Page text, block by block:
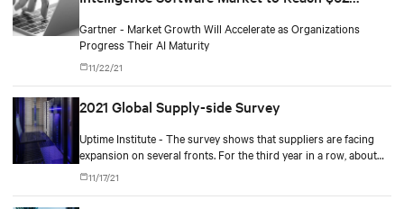
Gartner - Market Growth Will Accelerate as Organizations
Progress Their AI Maturity
11/22/21
2021 Global Supply-side Survey
Uptime Institute - The survey shows that suppliers are facing
expansion on several fronts. For the third year in a row, about
80% say customer spending is at or above normal levels.
11/17/21